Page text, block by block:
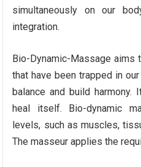
simultaneously on our
integration.
Bio-Dynamic-Massage
that have been trapped in
balance and build harmony.
heal itself. Bio-dynamic
levels, such as muscles,
The masseur applies the